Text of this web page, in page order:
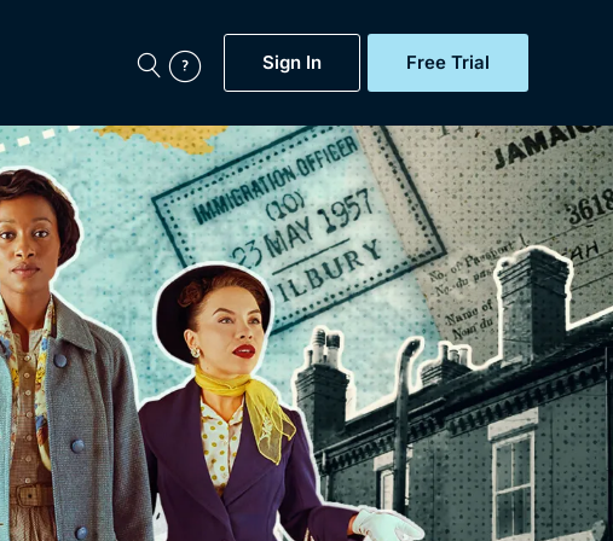
Sign In Free Trial
Featured
Now
BritBox Original
Brit Flicks
Coming Soon
BritBox Live
My Account
Gift Subscription
Help
Sign Out
Soaps, Documentaries,
and more...
Free Trial
Sign In